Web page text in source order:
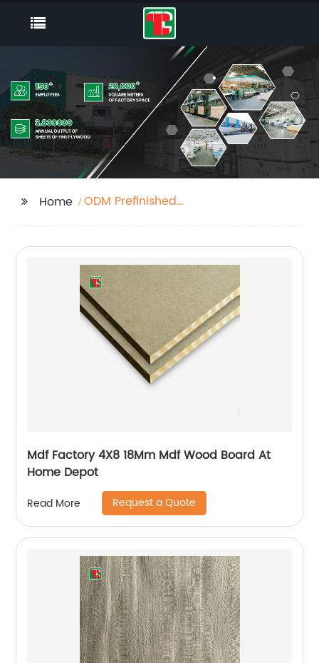
Home
ODM Prefinished
Mdf Factory 4X8 18Mm Mdf Wood Board At
Home Depot
Read More Request a Quote